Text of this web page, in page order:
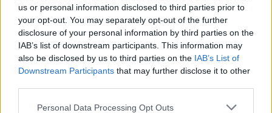
us or personal information disclosed to third parties prior to
your opt-out. You may separately opt-out of the further
disclosure of your personal information by third parties on the
IAB’s list of downstream participants. This information may
also be disclosed by us to third parties on the IAB’s List of
Downstream Participants that may further disclose it to other
Please note that this website/app uses one or more Google
Personal Data Processing Opt Outs
Back to top of page
Damp that isn’t ordinary
condensation